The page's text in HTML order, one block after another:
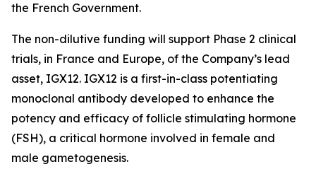
the French Government.
The non-dilutive funding will support Phase 2 clinical
trials, in France and Europe, of the Company’s lead
asset, IGX12. IGX12 is a first-in-class potentiating
monoclonal antibody developed to enhance the
potency and efficacy of follicle stimulating hormone
(FSH), a critical hormone involved in female and
male gametogenesis.